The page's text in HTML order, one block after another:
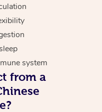
system
from a